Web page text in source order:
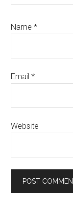
Name*
Email*
Website